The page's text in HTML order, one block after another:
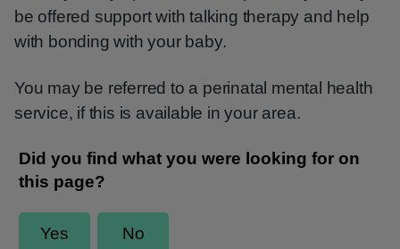
be offered support with talking therapy and help
with bonding with your baby.
You may be referred to a perinatal mental health
service, if this is available in your area.